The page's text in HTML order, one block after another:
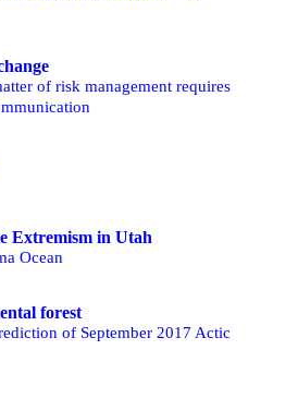
of risk management requires
Extremism in Utah
Ocean
forest
of September 2017 Actic